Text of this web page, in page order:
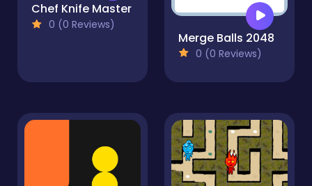
Chef Knife Master
0 (0 Reviews)
Merge Balls 2048
0 (0 Reviews)